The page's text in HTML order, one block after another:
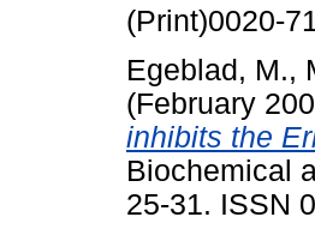
(Print)0020-
Egeblad, M.,
(February
inhibits the
Biochemical
25-31. ISSN